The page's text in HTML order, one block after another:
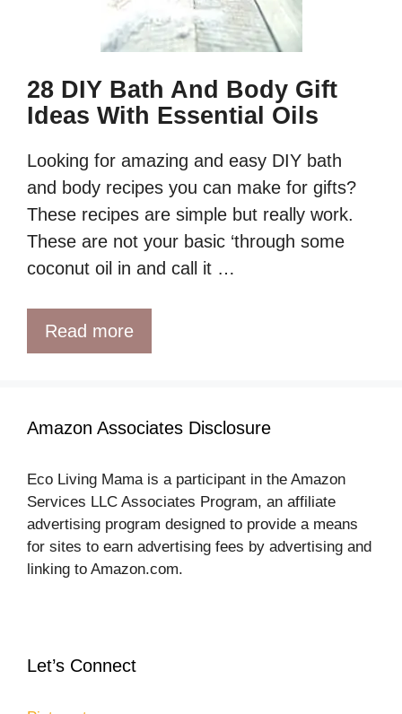
28 DIY Bath And Body Gift
Ideas With Essential Oils
Looking for amazing and easy DIY bath
and body recipes you can make for gifts?
These recipes are simple but really work.
These are not your basic ‘through some
coconut oil in and call it …
Read more